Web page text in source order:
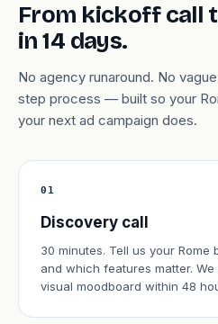
From kickoff call
in 14 days.
No agency runaround. No
step process — built so your
your next ad campaign does.
01
Discovery call
30 minutes. Tell us your
and which features matter.
visual moodboard within 48